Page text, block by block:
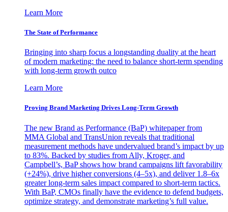
Learn More
The State of Performance
Bringing into sharp focus a longstanding duality at the heart
of modern marketing: the need to balance short-term spending
with long-term growth outco
Learn More
Proving Brand Marketing Drives Long-Term Growth
The new Brand as Performance (BaP) whitepaper from
MMA Global and TransUnion reveals that traditional
measurement methods have undervalued brand’s impact by up
to 83%. Backed by studies from Ally, Kroger, and
Campbell’s, BaP shows how brand campaigns lift favorability
(+24%), drive higher conversions (4–5x), and deliver 1.8–6x
greater long-term sales impact compared to short-term tactics.
With BaP, CMOs finally have the evidence to defend budgets,
optimize strategy, and demonstrate marketing’s full value.